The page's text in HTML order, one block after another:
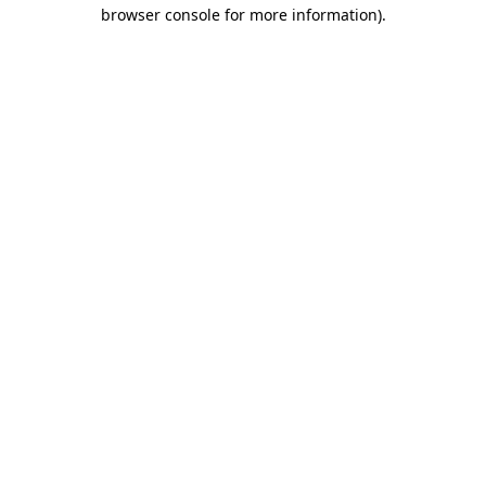
browser console for more information).